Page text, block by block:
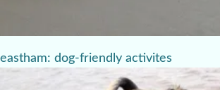
eastham: dog-friendly activites